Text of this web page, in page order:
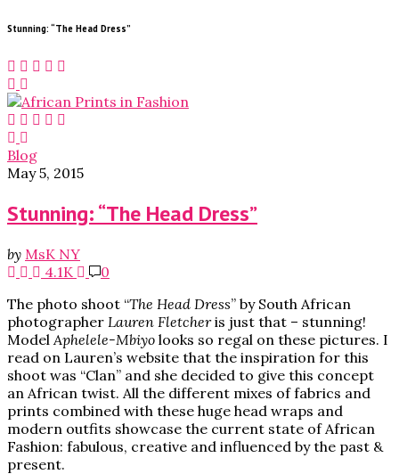
Stunning: “The Head Dress”
Blog
May 5, 2015
Stunning: “The Head Dress”
by MsK NY
4.1K
0
The photo shoot “The Head Dress” by South African
photographer Lauren Fletcheris just that – stunning!
Model Aphelele-Mbiyo looks so regal on these pictures. I
read on Lauren’s website that the inspiration for this
shoot was “Clan” and she decided to give this concept
an African twist. All the different mixes of fabrics and
prints combined with these huge head wraps and
modern outfits showcase the current state of African
Fashion: fabulous, creative and influenced by the past &
present.